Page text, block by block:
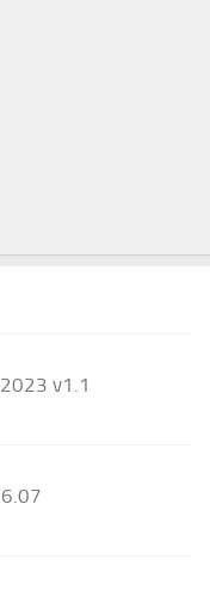
v1.1